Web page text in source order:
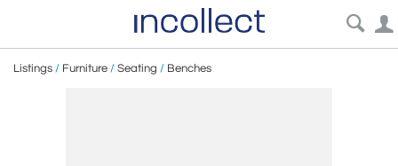
Listings / Furniture / Seating / Benches